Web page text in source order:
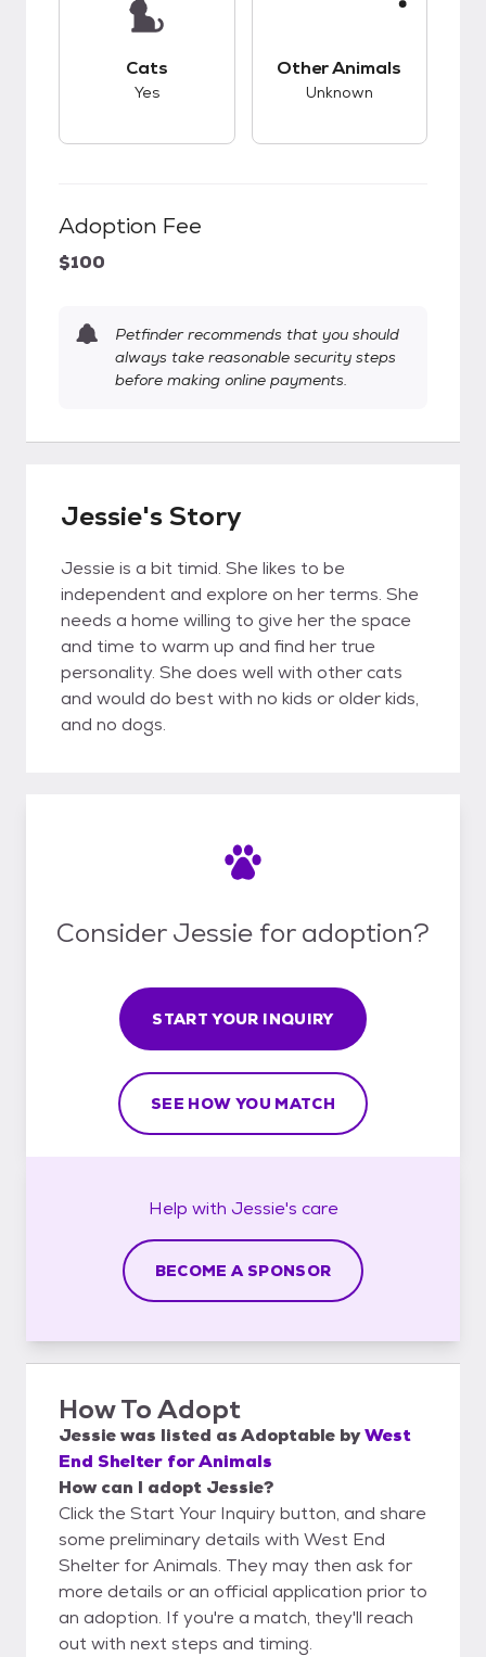
Cats
Yes
Other Animals
Unknown
Adoption Fee
$100
Petfinder recommends that you should
always take reasonable security steps
before making online payments.
Jessie's Story
Jessie is a bit timid. She likes to be
independent and explore on her terms. She
needs a home willing to give her the space
and time to warm up and find her true
personality. She does well with other cats
and would do best with no kids or older kids,
and no dogs.
Consider Jessie for adoption?
START YOUR INQUIRY
SEE HOW YOU MATCH
Help with Jessie's care
BECOME A SPONSOR
How To Adopt
Jessiewas listed asAdoptable byWest
End Shelter for Animals
How can I adopt Jessie?
Click the Start Your Inquiry button, and share
some preliminary details with West End
Shelter for Animals. They may then ask for
more details or an official application prior to
an adoption. If you're a match, they'll reach
out with next steps and timing.